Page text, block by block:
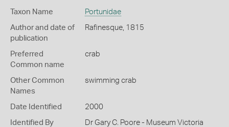
Taxon Name Portunidae
Author and date of
publication
Rafinesque, 1815
Preferred
Common name
crab
Other Common
Names
swimming crab
Date Identified 2000
Identified By Dr Gary C. Poore - Museum Victoria